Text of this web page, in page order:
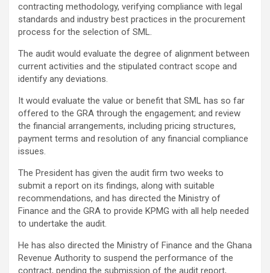
contracting methodology, verifying compliance with legal
standards and industry best practices in the procurement
process for the selection of SML.
The audit would evaluate the degree of alignment between
current activities and the stipulated contract scope and
identify any deviations.
It would evaluate the value or benefit that SML has so far
offered to the GRA through the engagement; and review
the financial arrangements, including pricing structures,
payment terms and resolution of any financial compliance
issues.
The President has given the audit firm two weeks to
submit a report on its findings, along with suitable
recommendations, and has directed the Ministry of
Finance and the GRA to provide KPMG with all help needed
to undertake the audit.
He has also directed the Ministry of Finance and the Ghana
Revenue Authority to suspend the performance of the
contract, pending the submission of the audit report,